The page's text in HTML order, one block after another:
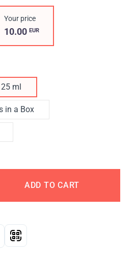
Your price
10.00EUR
ml
in a Box
ADD TO CART